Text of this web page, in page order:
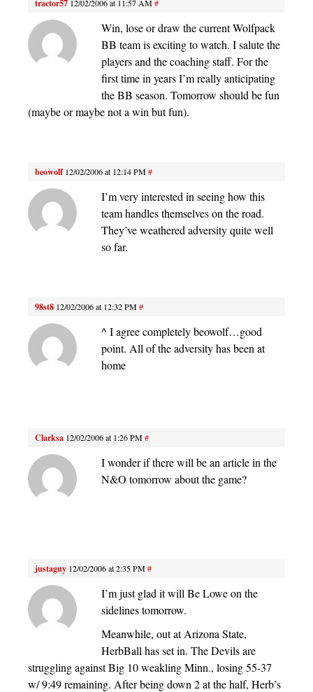
tractor57 12/02/2006 at 11:57 AM#
Win, lose or draw the current Wolfpack
BB team is exciting to watch. I salute the
players and the coaching staff. For the
first time in years I’m really anticipating
the BB season. Tomorrow should be fun
(maybe or maybe not a win but fun).
beowolf 12/02/2006 at 12:14 PM#
I’m very interested in seeing how this
team handles themselves on the road.
They’ve weathered adversity quite well
so far.
98st8 12/02/2006 at 12:32 PM#
^ I agree completely beowolf…good
point. All of the adversity has been at
home
Clarksa 12/02/2006 at 1:26 PM#
I wonder if there will be an article in the
N&O tomorrow about the game?
justaguy 12/02/2006 at 2:35 PM#
I’m just glad it will Be Lowe on the
sidelines tomorrow.
Meanwhile, out at Arizona State,
HerbBall has set in. The Devils are
struggling against Big 10 weakling Minn., losing 55-37
w/ 9:49 remaining. After being down 2 at the half, Herb’s